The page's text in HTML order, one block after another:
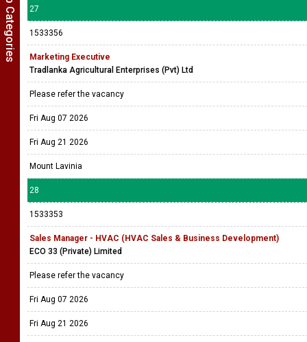
27
1533356
Marketing Executive
Tradlanka Agricultural Enterprises (Pvt) Ltd
Please refer the vacancy
Fri Aug 07 2026
Fri Aug 21 2026
Mount Lavinia
28
1533353
Sales Manager - HVAC (HVAC Sales & Business Development)
ECO 33 (Private) Limited
Please refer the vacancy
Fri Aug 07 2026
Fri Aug 21 2026